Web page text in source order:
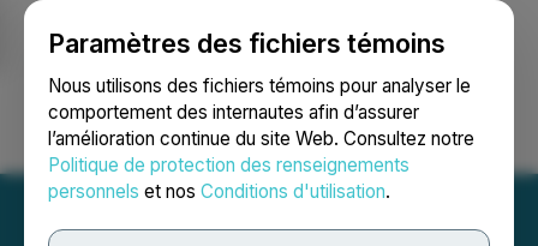
Paramètres des fichiers témoins
Nous utilisons des fichiers témoins pour analyser le
comportement des internautes afin d’assurer
l’amélioration continue du site Web. Consultez notre
Politique de protection des renseignements
personnels et nos Conditions d'utilisation.
Ouvrir une session Recherche English